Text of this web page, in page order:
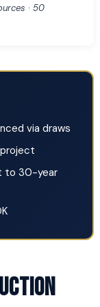
· 50
via draws
to 30-year